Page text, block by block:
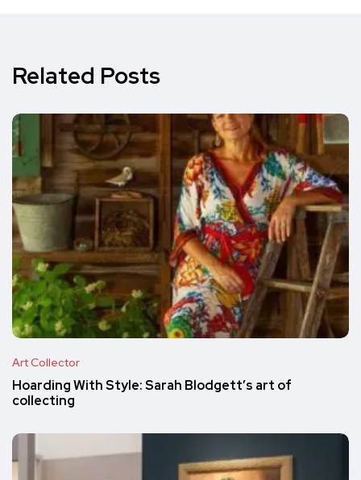
Related Posts
Art Collector
Hoarding With Style: Sarah Blodgett’s art of
collecting